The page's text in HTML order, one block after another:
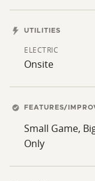
UTILITIES
ELECTRIC
Onsite
FEATURES/
Small Game,
Only